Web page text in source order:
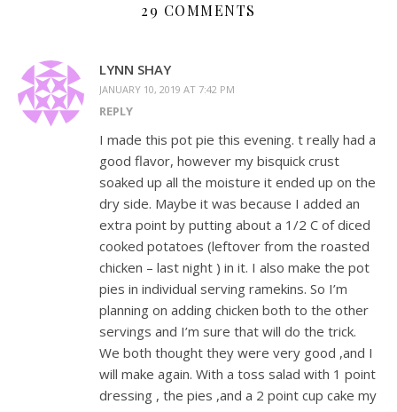
29 COMMENTS
LYNN SHAY
JANUARY 10, 2019 AT 7:42 PM
REPLY
I made this pot pie this evening. t really had a
good flavor, however my bisquick crust
soaked up all the moisture it ended up on the
dry side. Maybe it was because I added an
extra point by putting about a 1/2 C of diced
cooked potatoes (leftover from the roasted
chicken – last night ) in it. I also make the pot
pies in individual serving ramekins. So I’m
planning on adding chicken both to the other
servings and I’m sure that will do the trick.
We both thought they were very good ,and I
will make again. With a toss salad with 1 point
dressing , the pies ,and a 2 point cup cake my